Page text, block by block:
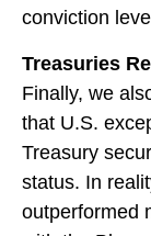
conviction
Treasuries
Finally, we
that U.S.
Treasury
status. In
outperformed